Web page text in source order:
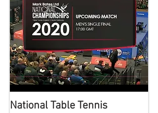
National Table Tennis